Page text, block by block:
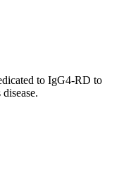
to IgG4-RD to